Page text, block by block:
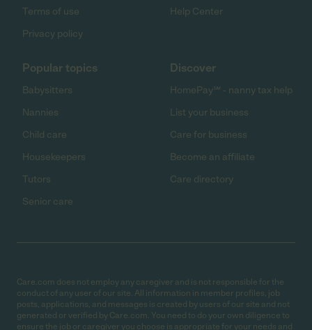
Terms of use
Privacy policy
Help Center
Popular topics
Babysitters
Nannies
Child care
Housekeepers
Tutors
Senior care
Discover
HomePay℠ - nanny tax help
List your business
Care for business
Become an affiliate
Care directory
Care.com does not employ any caregiver and is not responsible for the
conduct of any user of our site. All information in member profiles, job
posts, applications, and messages is created by users of our site and not
generated or verified by Care.com. You need to do your own diligence to
ensure the job or caregiver you choose is appropriate for your needs and